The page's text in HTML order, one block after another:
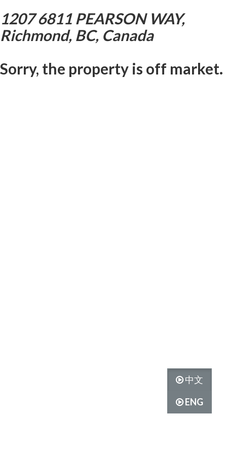
1207 6811 PEARSON WAY,
Richmond, BC, Canada
Sorry, the property is off market.
中文
ENG